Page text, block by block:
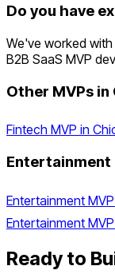
Do you have
We've worked
B2B SaaS MVP
Other MVPs in
Fintech MVP in
Entertainment
Entertainment
Entertainment
Ready to